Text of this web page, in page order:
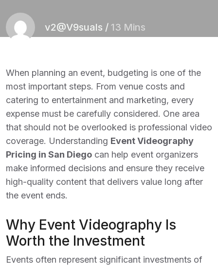
v2@V9suals / 13 Mins
When planning an event, budgeting is one of the
most important steps. From venue costs and
catering to entertainment and marketing, every
expense must be carefully considered. One area
that should not be overlooked is professional video
coverage. Understanding Event Videography
Pricing in San Diego can help event organizers
make informed decisions and ensure they receive
high-quality content that delivers value long after
the event ends.
Why Event Videography Is
Worth the Investment
Events often represent significant investments of